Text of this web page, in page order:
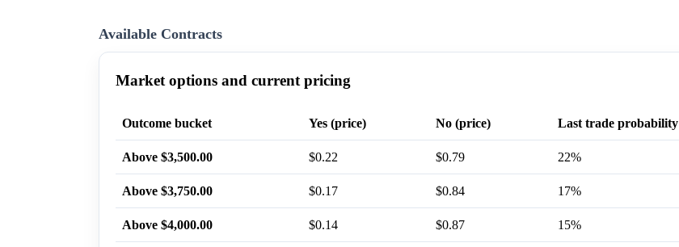
Available Contracts
Market options and current pricing
Outcome bucket Yes (price) No (price) Last trade probability
Above $3,500.00 $0.22 $0.79 22%
Above $3,750.00 $0.17 $0.84 17%
Above $4,000.00 $0.14 $0.87 15%